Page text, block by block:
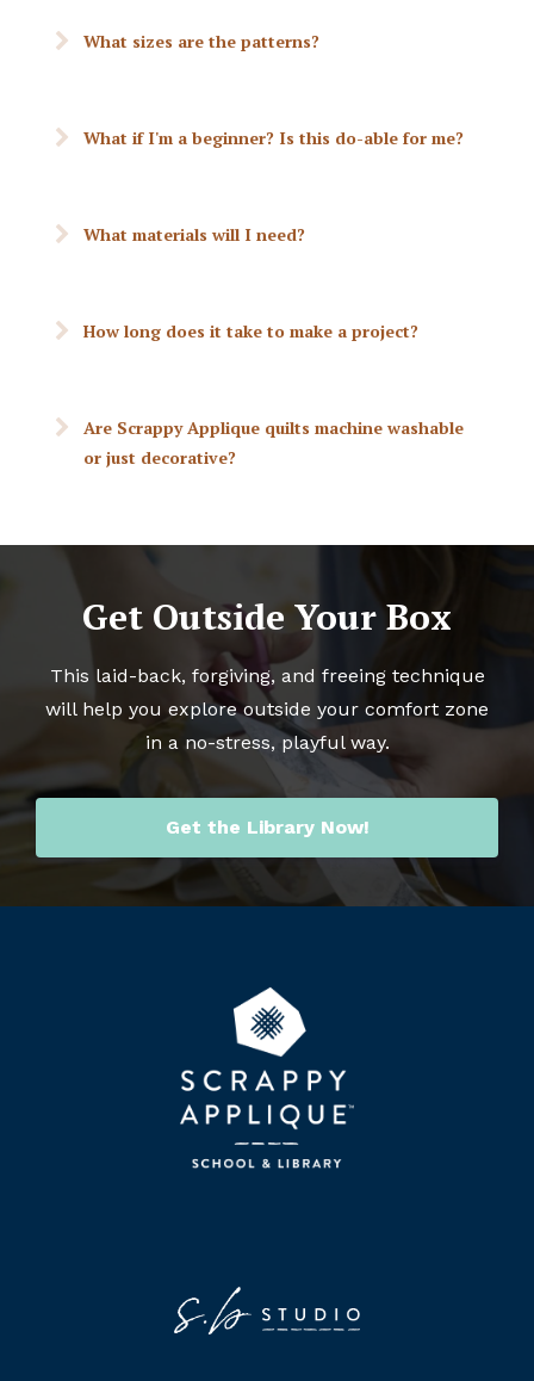
What sizes are the patterns?
What if I'm a beginner? Is this do-able for me?
What materials will I need?
How long does it take to make a project?
Are Scrappy Applique quilts machine washable
or just decorative?
Get Outside Your Box
This laid-back, forgiving, and freeing technique
will help you explore outside your comfort zone
in a no-stress, playful way.
Get the Library Now!